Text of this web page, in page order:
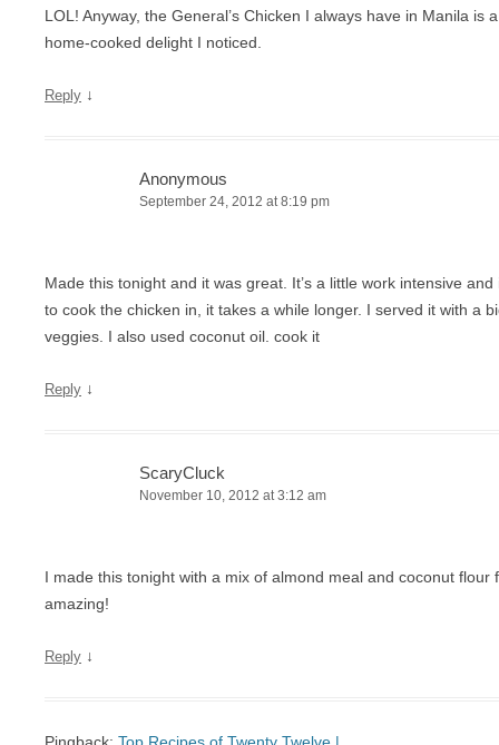
LOL! Anyway, the General’s Chicken I always have in Manila is
home-cooked delight I noticed.
Reply ↓
Anonymous
September 24, 2012 at 8:19 pm
Made this tonight and it was great. It’s a little work intensive
to cook the chicken in, it takes a while longer. I served it with a
veggies. I also used coconut oil. cook it
Reply ↓
ScaryCluck
November 10, 2012 at 3:12 am
I made this tonight with a mix of almond meal and coconut flour
amazing!
Reply ↓